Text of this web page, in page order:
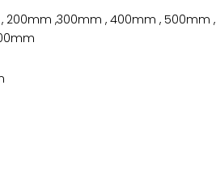
200mm ,300mm , 400mm , 500mm ,